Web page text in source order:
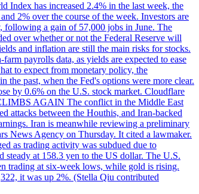
Index has increased 2.4% in the last week, the
2% over the course of the week. Investors are
following a gain of 57,000 jobs in June. The
over whether or not the Federal Reserve will
and inflation are still the main risks for stocks.
payrolls data, as yields are expected to ease
to expect from monetary policy, the
the past, when the Fed's options were more clear.
by 0.6% on the U.S. stock market. Cloudflare
AGAIN The conflict in the Middle East
attacks between the Houthis, and Iran-backed
Iran is meanwhile reviewing a preliminary
News Agency on Thursday. It cited a lawmaker.
as trading activity was subdued due to
steady at 158.3 yen to the US dollar. The U.S.
trading at six-week lows, while gold is rising.
it was up 2%. (Stella Qiu contributed